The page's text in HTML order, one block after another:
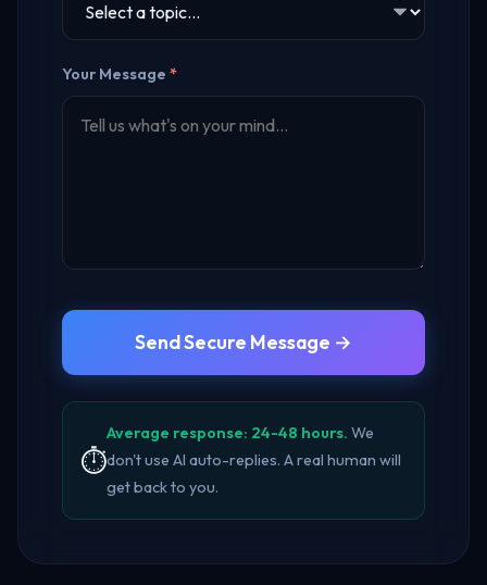
Your Message *
Send Secure Message →
⏱️
Average response: 24-48 hours. We
don't use AI auto-replies. A real human will
get back to you.